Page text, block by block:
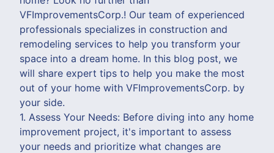
VFImprovementsCorp.! Our team of experienced
professionals specializes in construction and
remodeling services to help you transform your
space into a dream home. In this blog post, we
will share expert tips to help you make the most
out of your home with VFImprovementsCorp. by
your side.
1. Assess Your Needs: Before diving into any home
improvement project, it's important to assess
your needs and prioritize what changes are